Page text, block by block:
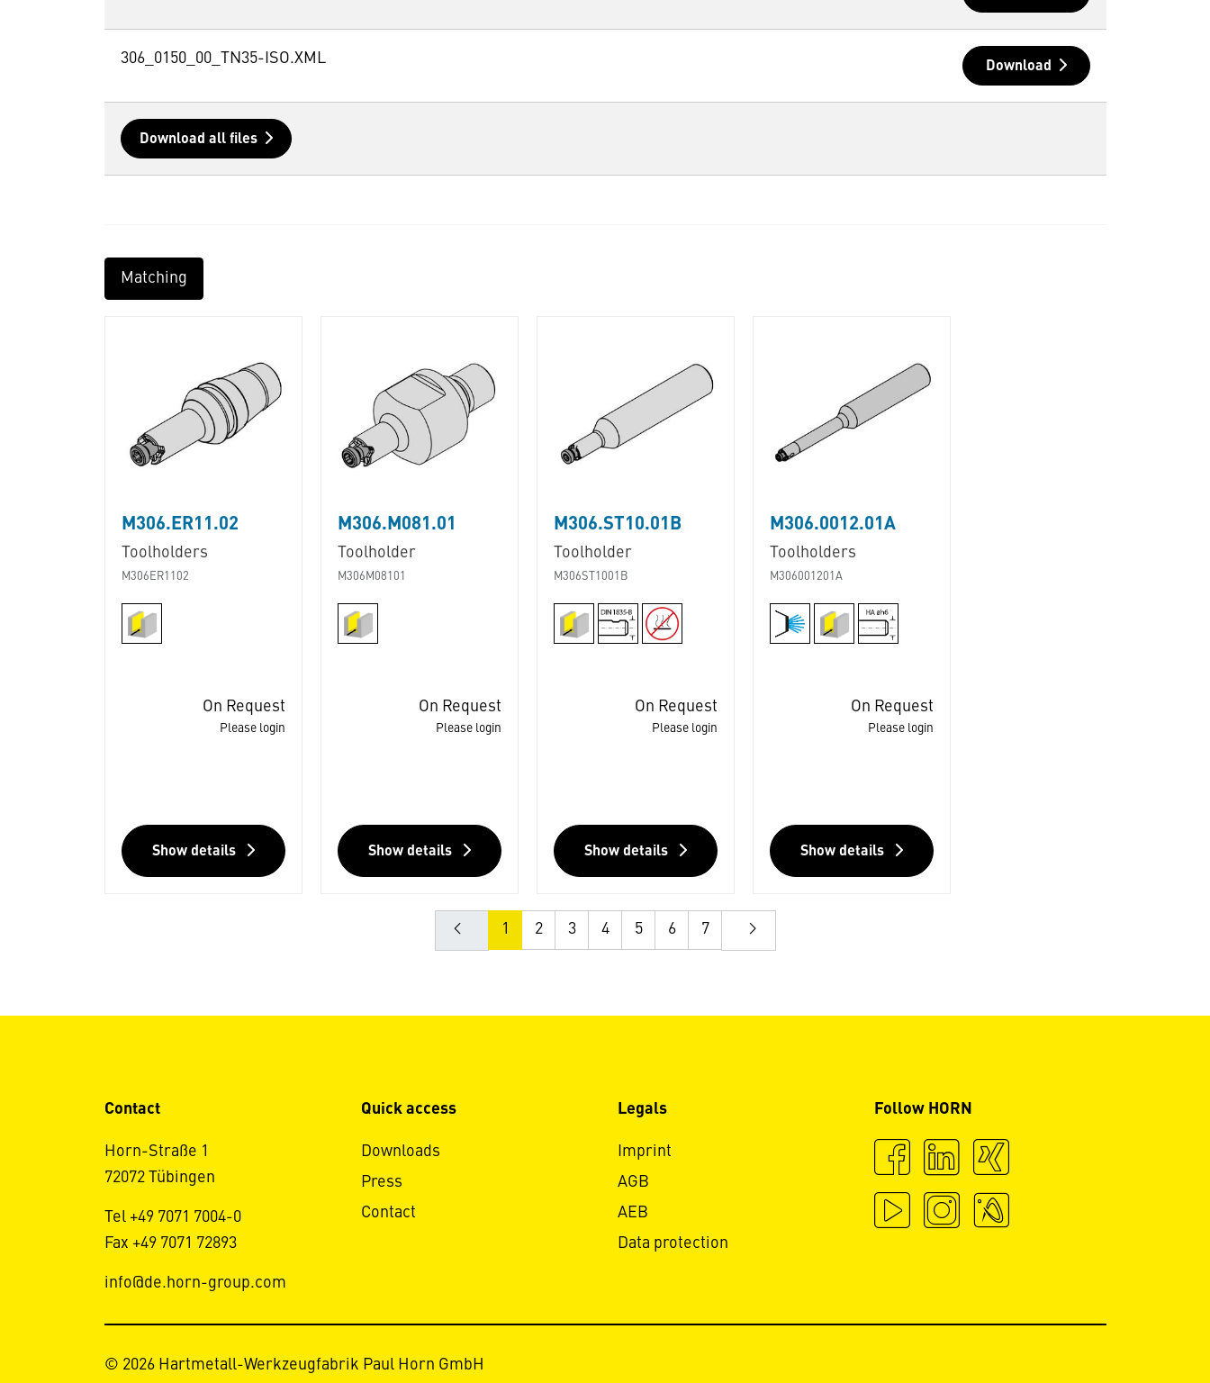
306_0150_00_TN35-ISO.XML Download
Download all files
Matching
M306.ER11.02
Toolholders
M306ER1102
On Request
Please login
Show details
M306.M081.01
Toolholder
M306M08101
On Request
Please login
Show details
M306.ST10.01B
Toolholder
M306ST1001B
On Request
Please login
Show details
M306.0012.01A
Toolholders
M306001201A
On Request
Please login
Show details
1 2 3 4 5 6 7
Contact
Horn-Straße 1
72072 Tübingen
Tel +49 7071 7004-0
Fax +49 7071 72893
info@de.horn-group.com
Quick access
Downloads
Press
Contact
Legals
Imprint
AGB
AEB
Data protection
Follow HORN
© 2026 Hartmetall-Werkzeugfabrik Paul Horn GmbH